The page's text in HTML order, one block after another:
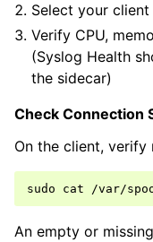
Select your
Verify CPU,
(Syslog Health
the sidecar)
Check Connection
On the client, verify
sudo cat
An empty or